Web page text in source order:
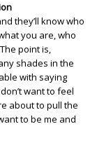
they’ll know who
you are, who
point is,
shades in the
with saying
want to feel
about to pull the
to be me and